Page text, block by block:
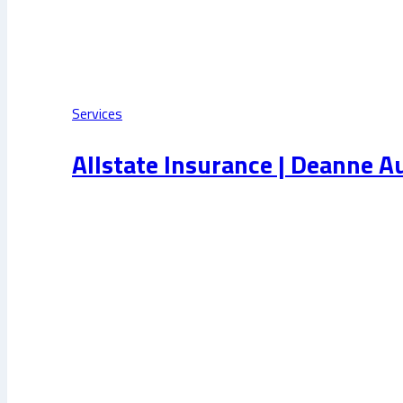
Services
Allstate Insurance | Deanne